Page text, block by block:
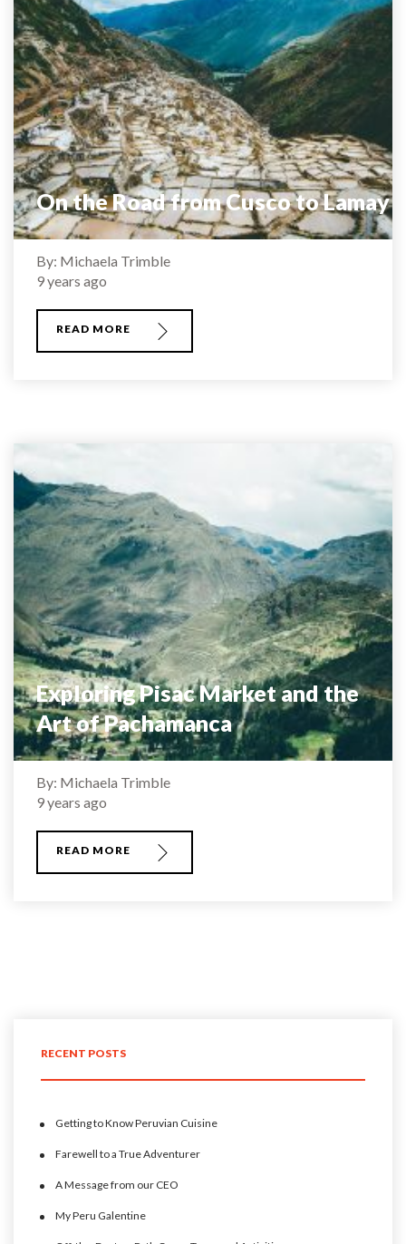
On the Road from Cusco to Lamay
By: Michaela Trimble
9 years ago
READ MORE
Exploring Pisac Market and the
Art of Pachamanca
By: Michaela Trimble
9 years ago
READ MORE
RECENT POSTS
Getting to Know Peruvian Cuisine
Farewell to a True Adventurer
A Message from our CEO
My Peru Galentine